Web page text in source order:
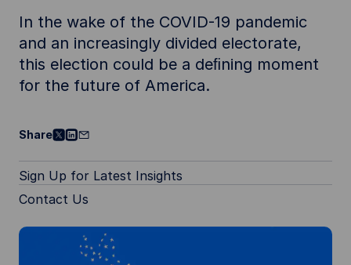
In the wake of the COVID-19 pandemic
and an increasingly divided electorate,
this election could be a deﬁning moment
for the future of America.
Share
Sign Up for Latest Insights
Contact Us